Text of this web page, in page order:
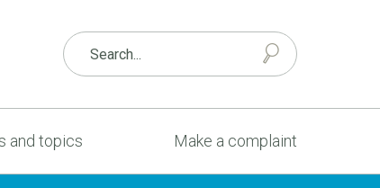
and topics Make a complaint